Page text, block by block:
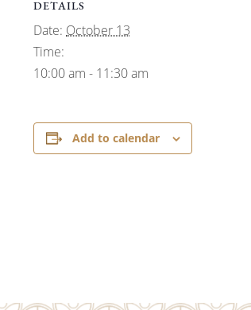
DETAILS
Date: October 13
Time:
10:00 am - 11:30 am
Add to calendar